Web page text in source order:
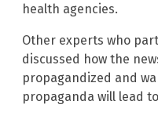
health agencies.
Other experts who
discussed how the
propagandized and
propaganda will lead